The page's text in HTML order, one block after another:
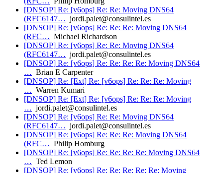
[DNSOP] Re: [v6ops] Re: Re: Moving DNS64
(RFC6147… jordi.palet@consulintel.es
[DNSOP] Re: [v6ops] Re: Re: Re: Moving DNS64
(RFC… Michael Richardson
[DNSOP] Re: [v6ops] Re: Re: Moving DNS64
(RFC6147… jordi.palet@consulintel.es
[DNSOP] Re: [v6ops] Re: Re: Re: Re: Moving DNS64
… Brian E Carpenter
[DNSOP] Re: [Ext] Re: [v6ops] Re: Re: Re: Moving
… Warren Kumari
[DNSOP] Re: [Ext] Re: [v6ops] Re: Re: Re: Moving
… jordi.palet@consulintel.es
[DNSOP] Re: [v6ops] Re: Re: Moving DNS64
(RFC6147… jordi.palet@consulintel.es
[DNSOP] Re: [v6ops] Re: Re: Re: Moving DNS64
(RFC… Philip Homburg
[DNSOP] Re: [v6ops] Re: Re: Re: Re: Moving DNS64
… Ted Lemon
[DNSOP] Re: [v6ops] Re: Re: Re: Re: Re: Moving